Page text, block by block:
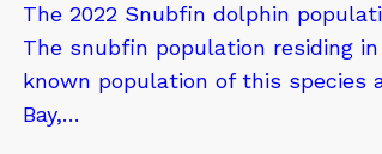
The 2022 Snubfin dolphin
The snubfin population residing
known population of this species
Bay,…